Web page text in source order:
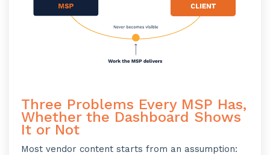
Three Problems Every MSP Has,
Whether the Dashboard Shows
It or Not
Most vendor content starts from an assumption: